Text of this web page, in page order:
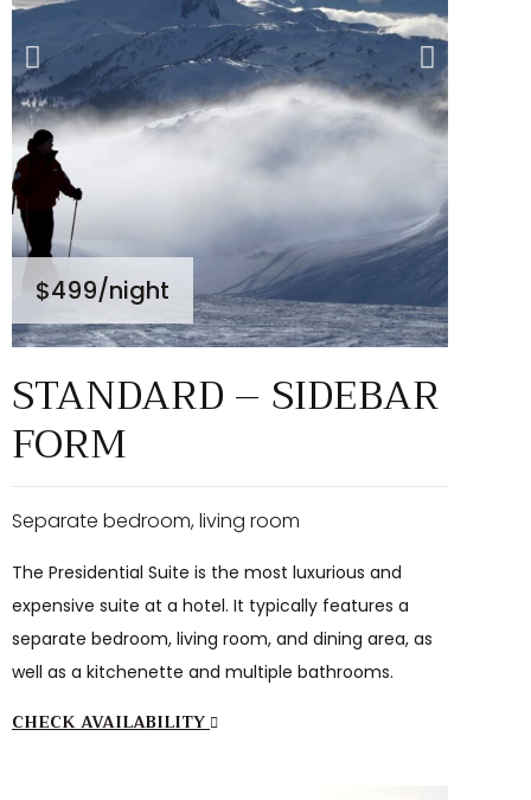
$499/night
STANDARD – SIDEBAR
FORM
Separate bedroom, living room
The Presidential Suite is the most luxurious and
expensive suite at a hotel. It typically features a
separate bedroom, living room, and dining area, as
well as a kitchenette and multiple bathrooms.
CHECK AVAILABILITY